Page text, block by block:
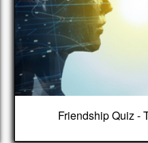
Friendship Quiz -